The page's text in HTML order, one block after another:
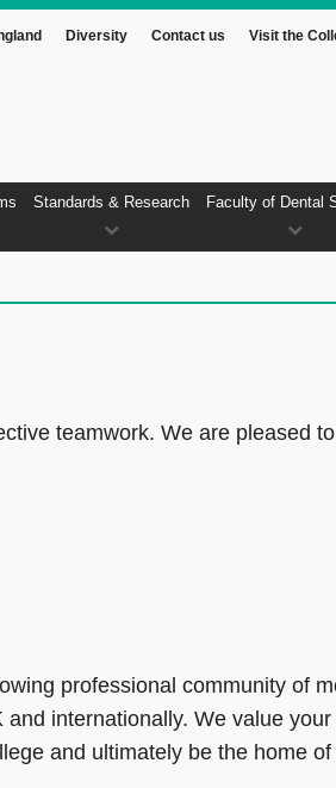
Diversity Contact us Visit the
Standards & Research Faculty of Dental
teamwork. We are pleased to
professional community of
internationally. We value your
and ultimately be the home of